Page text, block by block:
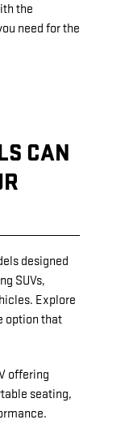
the
need for the
CAN
designed
SUVs,
Explore
option that
offering
seating,